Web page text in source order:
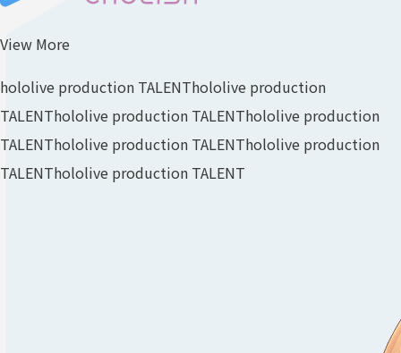
View More
hololive production TALENThololive production
TALENThololive production TALENThololive production
TALENThololive production TALENThololive production
TALENThololive production TALENT